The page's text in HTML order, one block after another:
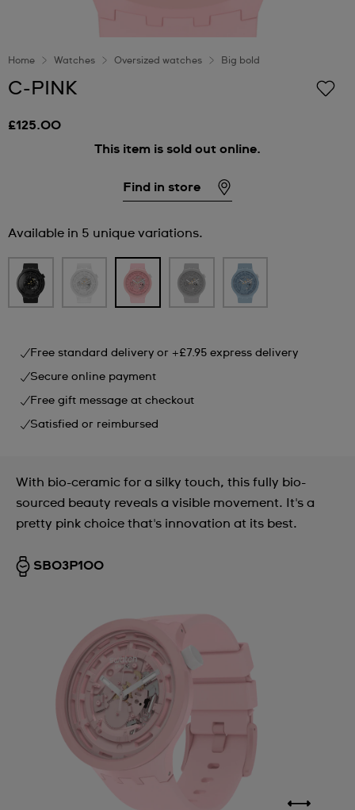
Home Watches Oversized watches Big bold
C-PINK
£125.00
This item is sold out online.
Find in store
Available in 5 unique variations.
Free standard delivery or +£7.95 express delivery
Secure online payment
Free gift message at checkout
Satisfied or reimbursed
With bio-ceramic for a silky touch, this fully bio-
sourced beauty reveals a visible movement. It's a
pretty pink choice that's innovation at its best.
SB03P100